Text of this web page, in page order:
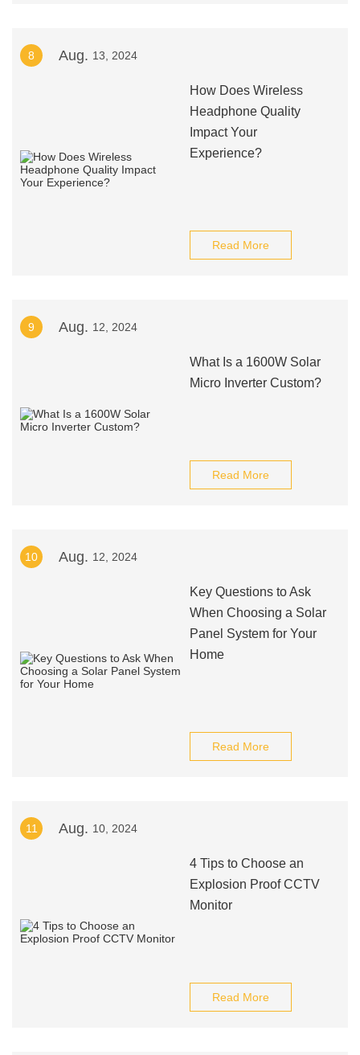
8 Aug. 13, 2024
How Does Wireless
Headphone Quality
Impact Your
Experience?
Read More
9 Aug. 12, 2024
What Is a 1600W Solar
Micro Inverter Custom?
Read More
10 Aug. 12, 2024
Key Questions to Ask
When Choosing a Solar
Panel System for Your
Home
Read More
11 Aug. 10, 2024
4 Tips to Choose an
Explosion Proof CCTV
Monitor
Read More